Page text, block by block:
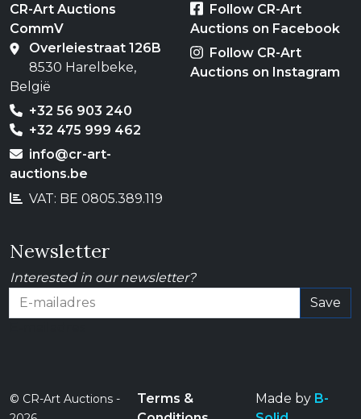
CR-Art Auctions
CommV
Overleiestraat 126B
8530 Harelbeke,
België
+32 56 903 240
+32 475 999 462
info@cr-art-
auctions.be
VAT: BE 0805.389.119
Follow CR-Art
Auctions on Facebook
Follow CR-Art
Auctions on Instagram
Newsletter
Interested in our newsletter?
Save
© CR-Art Auctions -
Terms &
Made by B-